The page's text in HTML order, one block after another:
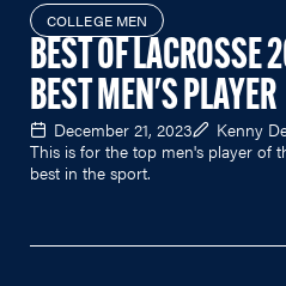
COLLEGE MEN
BEST OF LACROSSE
BEST MEN'S PLAYER
December 21, 2023
Kenny
This is for the top men's player of
best in the sport.